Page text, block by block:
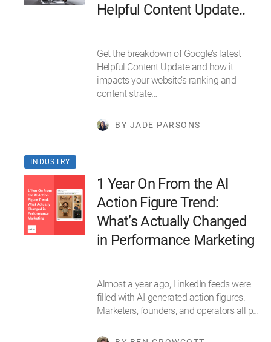
Helpful Content Update..
Get the breakdown of Google’s latest
Helpful Content Update and how it
impacts your website’s ranking and
content strate…
BY JADE PARSONS
INDUSTRY
1 Year On From the AI
Action Figure Trend:
What’s Actually Changed
in Performance Marketing
Almost a year ago, LinkedIn feeds were
filled with AI-generated action figures.
Marketers, founders, and operators all p…